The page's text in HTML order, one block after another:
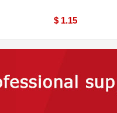
$ 1.15